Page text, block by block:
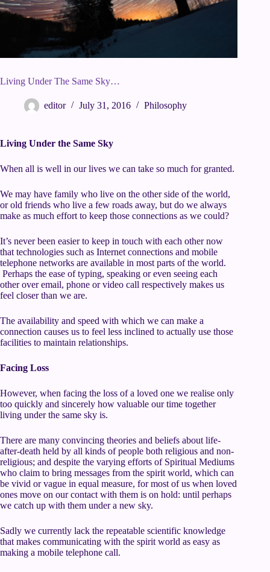
Living Under The Same Sky…
editor July 31, 2016 Philosophy
Living Under the Same Sky
When all is well in our lives we can take so much for granted.
We may have family who live on the other side of the world,
or old friends who live a few roads away, but do we always
make as much effort to keep those connections as we could?
It’s never been easier to keep in touch with each other now
that technologies such as Internet connections and mobile
telephone networks are available in most parts of the world.
Perhaps the ease of typing, speaking or even seeing each
other over email, phone or video call respectively makes us
feel closer than we are.
The availability and speed with which we can make a
connection causes us to feel less inclined to actually use those
facilities to maintain relationships.
Facing Loss
However, when facing the loss of a loved one we realise only
too quickly and sincerely how valuable our time together
living under the same sky is.
There are many convincing theories and beliefs about life-
after-death held by all kinds of people both religious and non-
religious; and despite the varying efforts of Spiritual Mediums
who claim to bring messages from the spirit world, which can
be vivid or vague in equal measure, for most of us when loved
ones move on our contact with them is on hold: until perhaps
we catch up with them under a new sky.
Sadly we currently lack the repeatable scientific knowledge
that makes communicating with the spirit world as easy as
making a mobile telephone call.